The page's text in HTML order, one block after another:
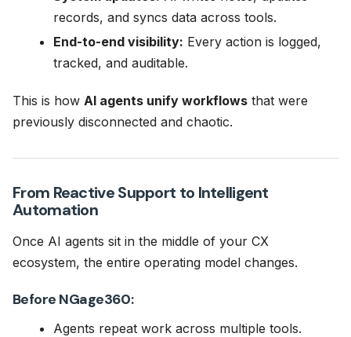
records, and syncs data across tools.
End-to-end visibility: Every action is logged,
tracked, and auditable.
This is how AI agents unify workflows that were
previously disconnected and chaotic.
From Reactive Support to Intelligent
Automation
Once AI agents sit in the middle of your CX
ecosystem, the entire operating model changes.
Before NGage360:
Agents repeat work across multiple tools.